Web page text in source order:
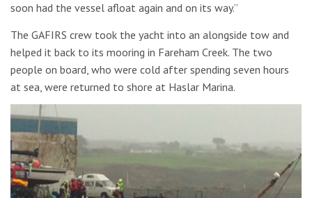
soon had the vessel afloat again and on its way.”
The GAFIRS crew took the yacht into an alongside tow and
helped it back to its mooring in Fareham Creek. The two
people on board, who were cold after spending seven hours
at sea, were returned to shore at Haslar Marina.